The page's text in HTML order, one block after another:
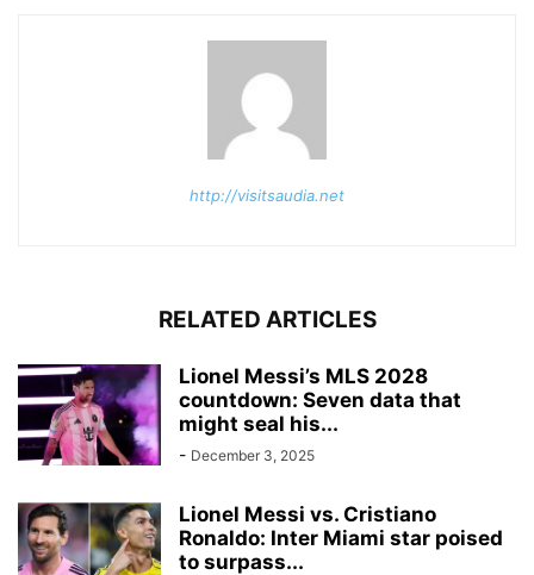
http://visitsaudia.net
RELATED ARTICLES
Lionel Messi’s MLS 2028
countdown: Seven data that
might seal his...
- December 3, 2025
Lionel Messi vs. Cristiano
Ronaldo: Inter Miami star poised
to surpass...